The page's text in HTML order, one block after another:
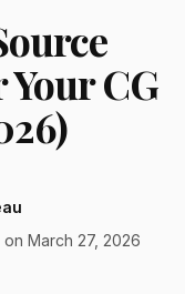
CG
March 27, 2026